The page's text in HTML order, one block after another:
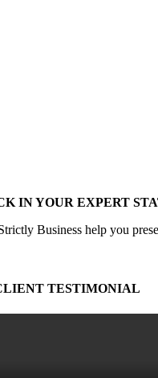
IN YOUR EXPERT
Business help you
TESTIMONIAL